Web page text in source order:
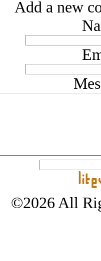
Add a new
©2026 All